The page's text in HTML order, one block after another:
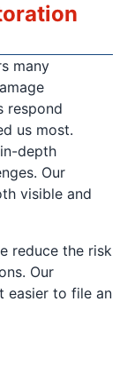
many
respond
us most.
depth
Our
visible and
reduce the risk
Our
easier to file an